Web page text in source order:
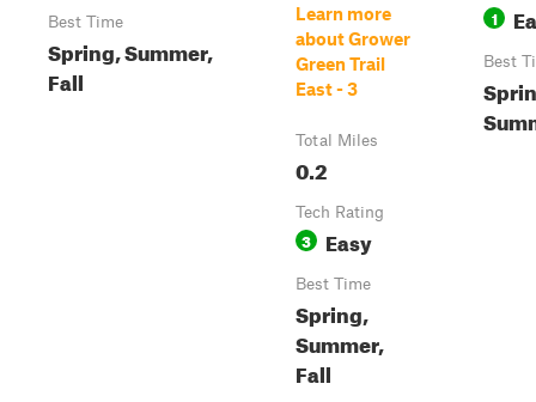
Best Time
Spring, Summer,
Fall
Learn more
about Grower
Green Trail
East - 3
Total Miles
0.2
Tech Rating
3 Easy
Best Time
Spring,
Summer,
Fall
1
Best